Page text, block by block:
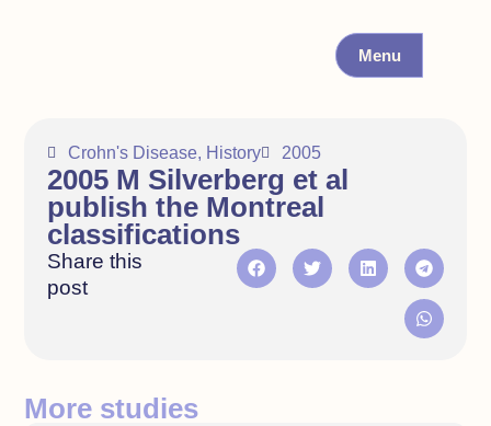
Menu
Crohn's Disease, History 2005
2005 M Silverberg et al
publish the Montreal
classifications
Share this
post
More studies